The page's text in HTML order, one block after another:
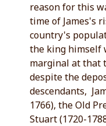
reason for this
time of James's
country's
the king himself
marginal at that
despite the
descendants,
1766), the Old
Stuart (1720-